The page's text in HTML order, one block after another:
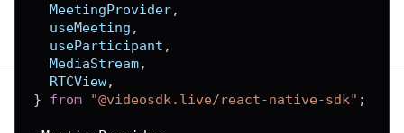
MeetingProvider,
  useMeeting
,
  useParticipant
,
MediaStream,
RTCView,
}
from "@videosdk.live/react-native-sdk" ;